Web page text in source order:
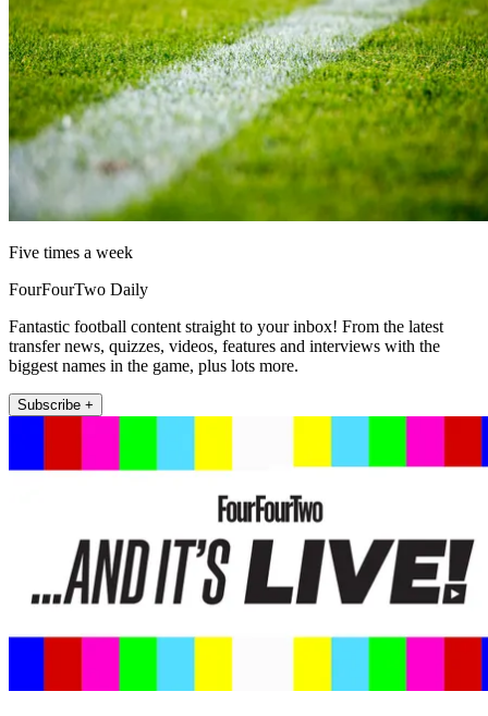
Five times a week
FourFourTwo Daily
Fantastic football content straight to your inbox! From the latest
transfer news, quizzes, videos, features and interviews with the
biggest names in the game, plus lots more.
Subscribe +